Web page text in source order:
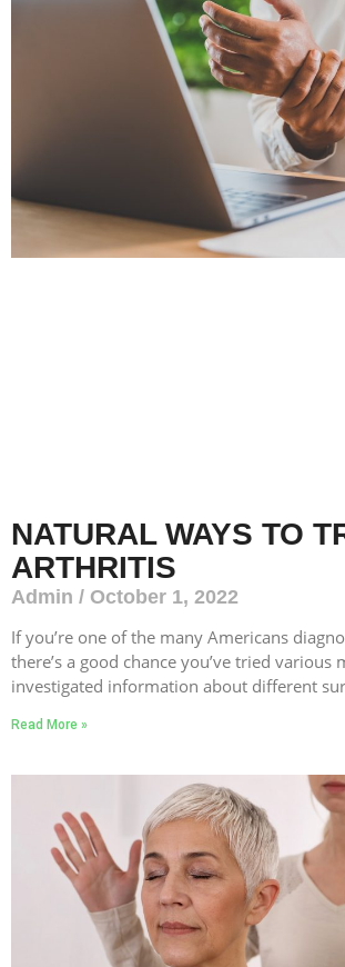
NATURAL WAYS TO
ARTHRITIS
Admin
October 1, 2022
If you’re one of the many Americans
there’s a good chance you’ve tried various
investigated information about different
Read More »